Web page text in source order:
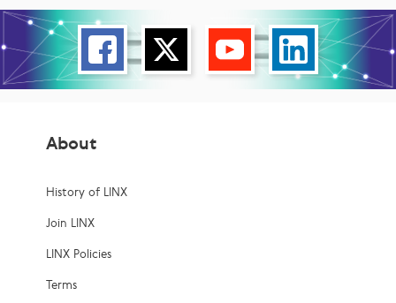
About
History of LINX
Join LINX
LINX Policies
Terms